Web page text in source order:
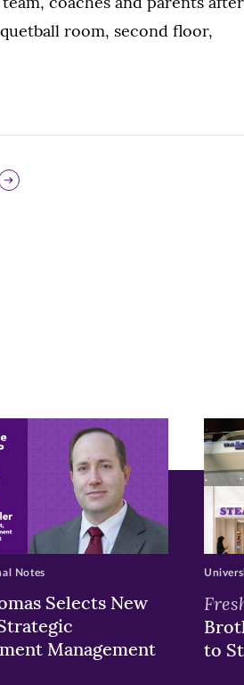
room, second floor,
Selects New
Management
Notes
to